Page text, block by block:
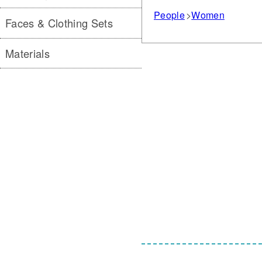
People Women
Faces & Clothing Sets
Materials